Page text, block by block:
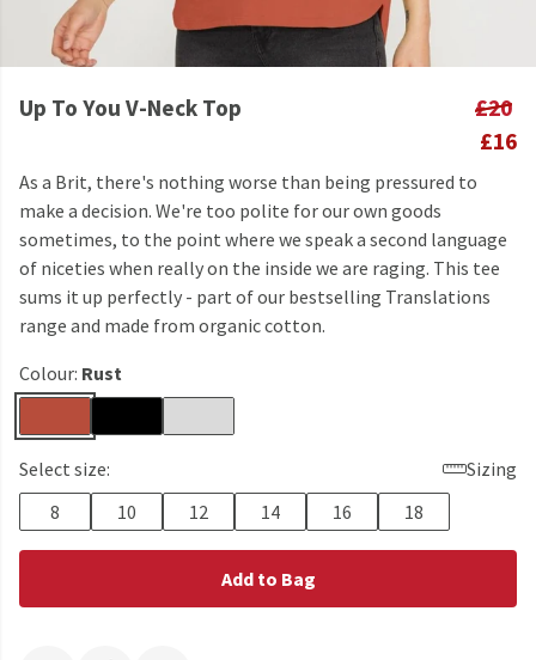
Up To You V-Neck Top
£20
£16
As a Brit, there's nothing worse than being pressured to
make a decision. We're too polite for our own goods
sometimes, to the point where we speak a second language
of niceties when really on the inside we are raging. This tee
sums it up perfectly - part of our bestselling Translations
range and made from organic cotton.
Colour: Rust
Select size:
Sizing
8
10 12 14 16 18
Add to Bag